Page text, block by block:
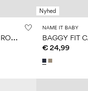
L
ONG SLEEVED RIB ROMPER
Nyhed
NAME IT BABY
€ 24,99